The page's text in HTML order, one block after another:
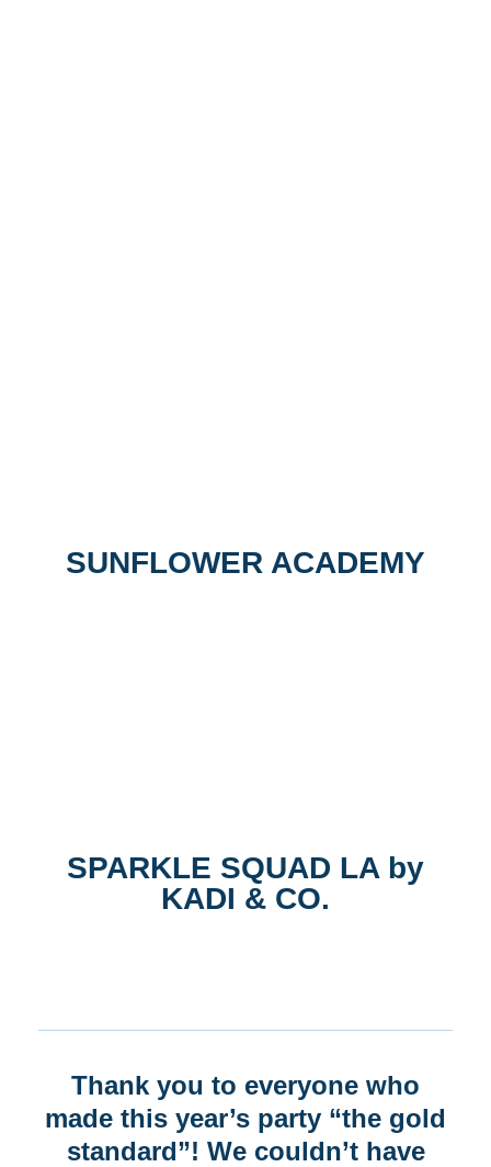
SUNFLOWER ACADEMY
SPARKLE SQUAD LA by
KADI & CO.
Thank you to everyone who
made this year’s party “the gold
standard”! We couldn’t have